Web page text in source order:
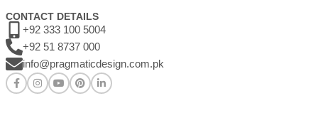
CONTACT DETAILS
+92 333 100 5004
+92 51 8737 000
info@pragmaticdesign.com.pk